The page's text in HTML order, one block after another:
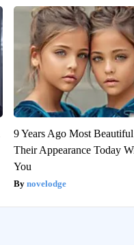
9 Years Ago Most
Their Appearance Today
You
novelodge